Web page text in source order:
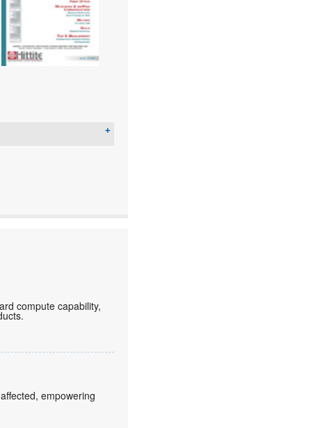
compute capability,
empowering